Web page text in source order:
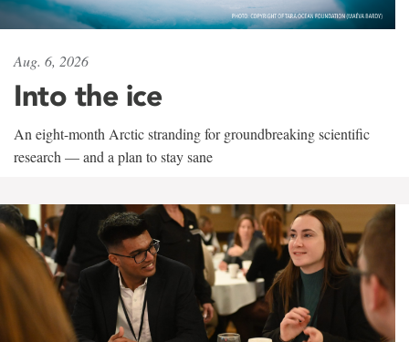
Aug. 6, 2026
Into the ice
An eight-month Arctic stranding for groundbreaking scientific
research — and a plan to stay sane